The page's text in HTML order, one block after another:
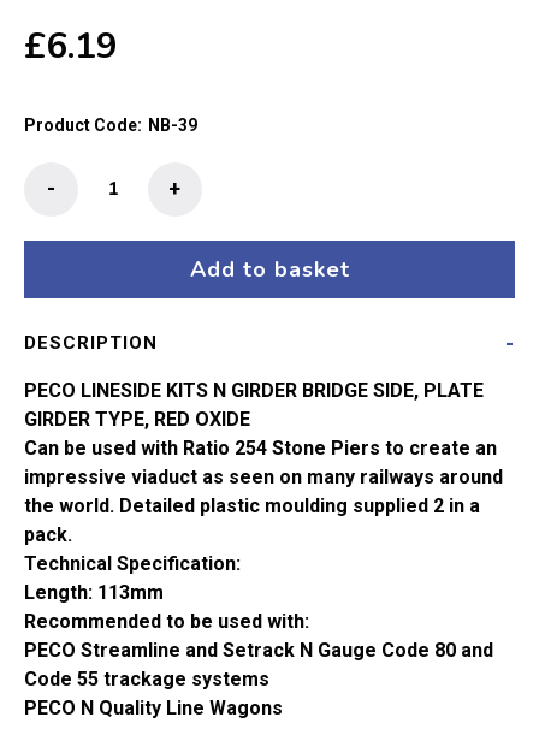
£6.19
Product Code: NB-39
NB-
+
-
Add to basket
DESCRIPTION
PECO LINESIDE KITS N GIRDER BRIDGE SIDE, PLATE
GIRDER TYPE, RED OXIDE
Can be used with Ratio 254 Stone Piers to create an
impressive viaduct as seen on many railways around
the world. Detailed plastic moulding supplied 2 in a
pack.
Technical Specification:
Length: 113mm
Recommended to be used with:
PECO Streamline and Setrack N Gauge Code 80 and
Code 55 trackage systems
PECO N Quality Line Wagons